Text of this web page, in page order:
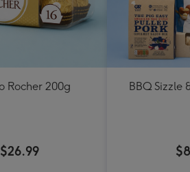
Rocher 200g
$26.99
BBQ Sizzle